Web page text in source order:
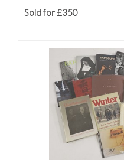
Sold for £350